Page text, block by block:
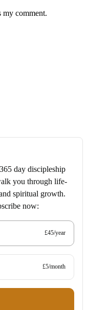
comment.
day discipleship
you through life-
spiritual growth.
now:
£45/year
£5/month